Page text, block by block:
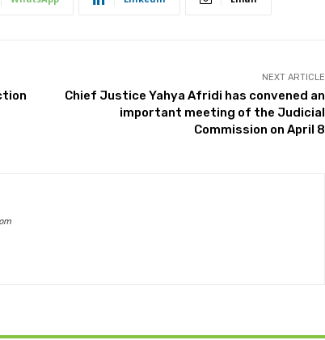
NEXT ARTICLE
Chief Justice Yahya Afridi has convened an
important meeting of the Judicial
Commission on April 8